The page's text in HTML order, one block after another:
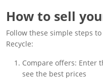
How to sell
Follow these simple steps
Recycle:
Compare offers: Enter
see the best prices